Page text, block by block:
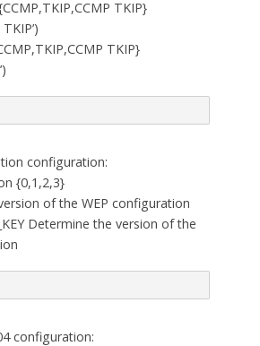
TKIP}
TKIP}
configuration:
{0,1,2,3}
of the WEP configuration
Determine the version of the
configuration: